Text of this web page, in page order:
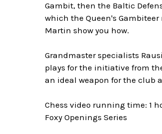
Gambit, then the Baltic
which the Queen's
Martin show you how.
Grandmaster specialists
plays for the initiative from
an ideal weapon for the club
Chess video running time: 1
Foxy Openings Series